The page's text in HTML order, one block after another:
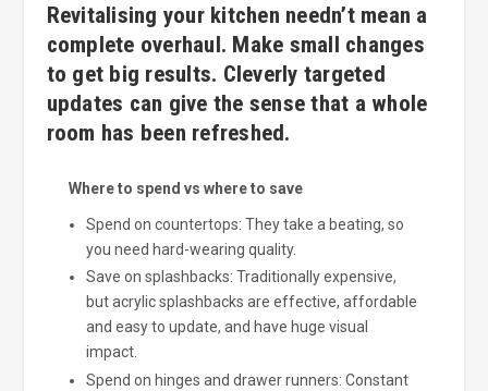
Revitalising your kitchen needn’t mean a
complete overhaul. Make small changes
to get big results. Cleverly targeted
updates can give the sense that a whole
room has been refreshed.
Where to spend vs where to save
Spend on countertops: They take a beating, so
you need hard-wearing quality.
Save on splashbacks: Traditionally expensive,
but acrylic splashbacks are effective, affordable
and easy to update, and have huge visual
impact.
Spend on hinges and drawer runners: Constant